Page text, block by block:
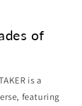
of
is a
featuring